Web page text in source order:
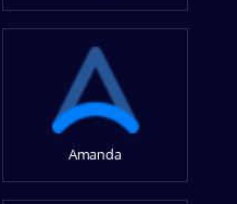
Amanda